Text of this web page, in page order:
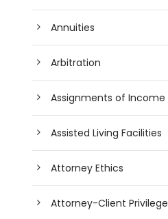
Annuities
Arbitration
Assignments of Income
Assisted Living Facilities
Attorney Ethics
Attorney-Client Privilege